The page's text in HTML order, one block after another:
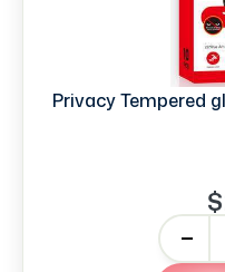
Privacy Tempered